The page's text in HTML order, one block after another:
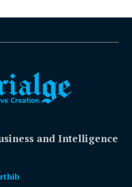
and Intelligence